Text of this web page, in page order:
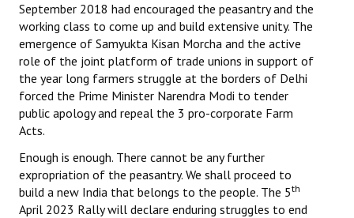
September 2018 had encouraged the peasantry and the
working class to come up and build extensive unity. The
emergence of Samyukta Kisan Morcha and the active
role of the joint platform of trade unions in support of
the year long farmers struggle at the borders of Delhi
forced the Prime Minister Narendra Modi to tender
public apology and repeal the 3 pro-corporate Farm
Acts.
Enough is enough. There cannot be any further
expropriation of the peasantry. We shall proceed to
build a new India that belongs to the people. The 5th
April 2023 Rally will declare enduring struggles to end